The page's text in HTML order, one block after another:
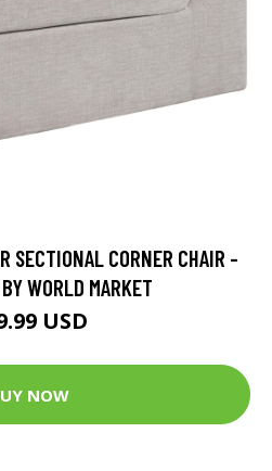
SECTIONAL CORNER CHAIR -
WORLD MARKET
USD
NOW